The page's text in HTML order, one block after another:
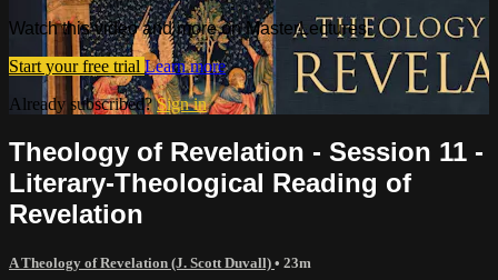
Watch this video and more on MasterLectures
Start your free trial Learn more
Already subscribed?Sign in
Theology of Revelation - Session 11 -
Literary-Theological Reading of
Revelation
A Theology of Revelation (J. Scott Duvall) • 23m